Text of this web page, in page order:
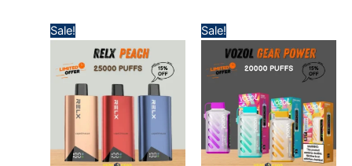
Sale!
range:
through
400,00 د.إ
Sale!
range:
45,00 د.إ
through